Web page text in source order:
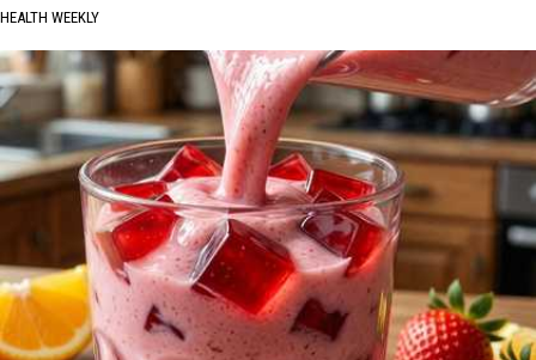
HEALTH WEEKLY